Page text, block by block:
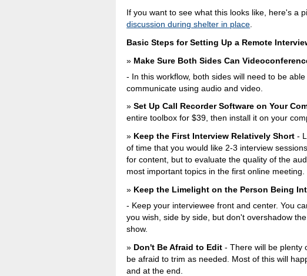
If you want to see what this looks like, here's a
discussion during shelter in place
Basic Steps for Setting Up a Remote
Make Sure Both Sides Can
- In this workflow, both sides will need to be
communicate using audio and video.
Set Up Call Recorder Software on Your
entire toolbox for $39, then install it on your
Keep the First Interview Relatively Short -
of time that you would like 2-3 interview
for content, but to evaluate the quality of the
most important topics in the first online meeting.
Keep the Limelight on the Person Being
- Keep your interviewee front and center. You
you wish, side by side, but don't overshadow
show.
Don't Be Afraid to Edit - There will be plenty
be afraid to trim as needed. Most of this will
and at the end.